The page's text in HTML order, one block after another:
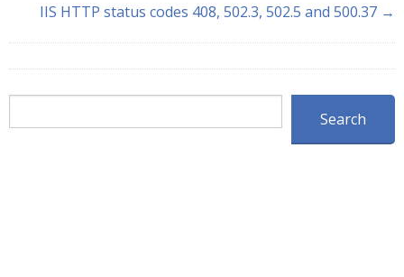
IIS HTTP status codes 408, 502.3, 502.5 and 500.37 →
Search